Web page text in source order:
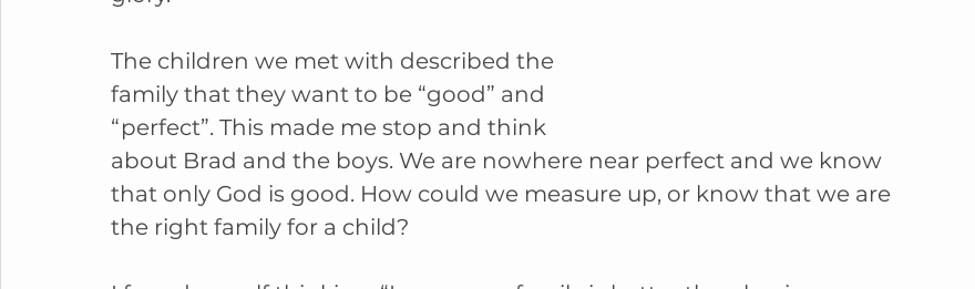
The children we met with described the
family that they want to be “good” and
“perfect”. This made me stop and think
about Brad and the boys. We are nowhere near perfect and we know
that only God is good. How could we measure up, or know that we are
the right family for a child?